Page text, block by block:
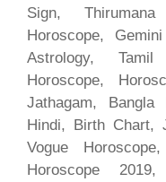
Sign,
Horoscope,
Astrology,
Horoscope,
Jathagam,
Hindi, Birth Chart,
Vogue
Horoscope